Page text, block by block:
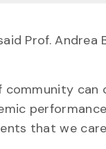
Prof.
community
that we